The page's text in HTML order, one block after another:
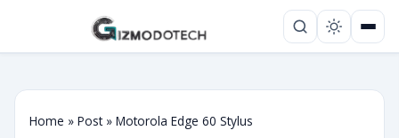
Home » Post» Motorola Edge 60 Stylus